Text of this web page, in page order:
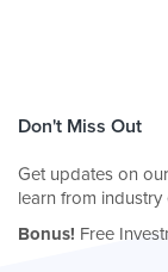
Don't Miss Out
Get updates on
learn from industry
Bonus! Free